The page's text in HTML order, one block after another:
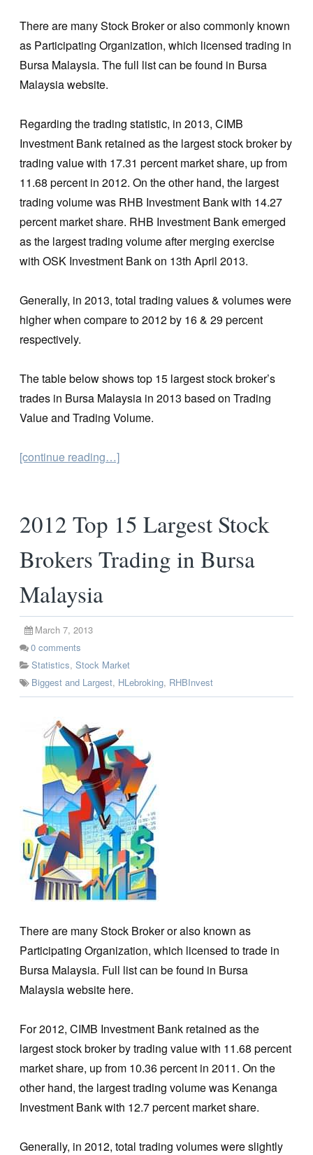
There are many Stock Broker or also commonly known
as Participating Organization, which licensed trading in
Bursa Malaysia. The full list can be found in Bursa
Malaysia website.
Regarding the trading statistic, in 2013, CIMB
Investment Bank retained as the largest stock broker by
trading value with 17.31 percent market share, up from
11.68 percent in 2012. On the other hand, the largest
trading volume was RHB Investment Bank with 14.27
percent market share. RHB Investment Bank emerged
as the largest trading volume after merging exercise
with OSK Investment Bank on 13th April 2013.
Generally, in 2013, total trading values & volumes were
higher when compare to 2012 by 16 & 29 percent
respectively.
The table below shows top 15 largest stock broker’s
trades in Bursa Malaysia in 2013 based on Trading
Value and Trading Volume.
[continue reading…]
2012 Top 15 Largest Stock
Brokers Trading in Bursa
Malaysia
March 7, 2013
0 comments
Statistics, Stock Market
Biggest and Largest, HLebroking, RHBInvest
There are many Stock Broker or also known as
Participating Organization, which licensed to trade in
Bursa Malaysia. Full list can be found in Bursa
Malaysia website here.
For 2012, CIMB Investment Bank retained as the
largest stock broker by trading value with 11.68 percent
market share, up from 10.36 percent in 2011. On the
other hand, the largest trading volume was Kenanga
Investment Bank with 12.7 percent market share.
Generally, in 2012, total trading volumes were slightly